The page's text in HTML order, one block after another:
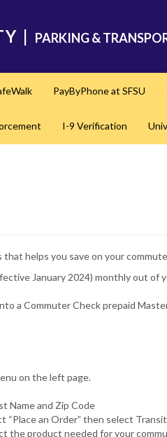
| PARKING &
PayByPhone at SFSU
I-9 Verification
that helps you save on your
January 2024) monthly out
a Commuter Check prepaid
on the left page.
Name and Zip Code
“Place an Order” then select Transit
product needed for your